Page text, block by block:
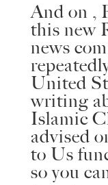
And on ,
this new
news
United
writing
Islamic
advised
to Us
so you